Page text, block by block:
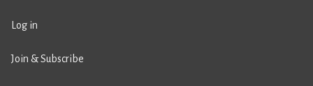
Log in
Join & Subscribe